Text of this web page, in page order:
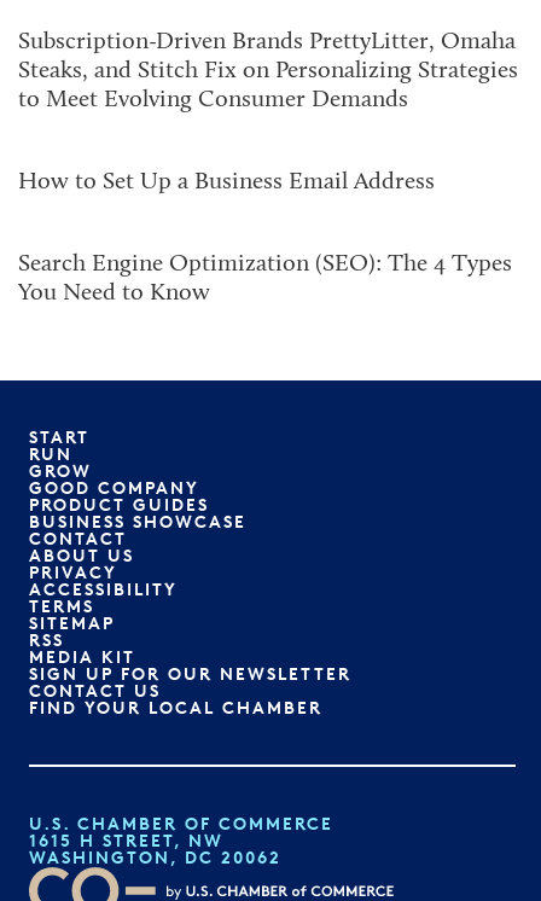
Subscription-Driven Brands PrettyLitter, Omaha
Steaks, and Stitch Fix on Personalizing Strategies
to Meet Evolving Consumer Demands
How to Set Up a Business Email Address
Search Engine Optimization (SEO): The 4 Types
You Need to Know
START
RUN
GROW
GOOD COMPANY
PRODUCT GUIDES
BUSINESS SHOWCASE
CONTACT
ABOUT US
PRIVACY
ACCESSIBILITY
TERMS
SITEMAP
RSS
MEDIA KIT
SIGN UP FOR OUR NEWSLETTER
CONTACT US
FIND YOUR LOCAL CHAMBER
U.S. CHAMBER OF COMMERCE
1615 H STREET, NW
WASHINGTON, DC 20062